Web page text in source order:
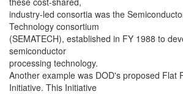
industry-led consortia was the
Technology consortium
(SEMATECH), established in FY 1988 to
semiconductor
processing technology.
Another example was DOD's proposed Flat
Initiative. This Initiative